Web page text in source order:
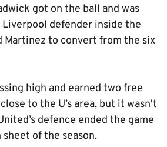
got on the ball and was
defender inside the
Martinez to convert from the six
high and earned two free
to the U’s area, but it wasn't
defence ended the game
of the season.